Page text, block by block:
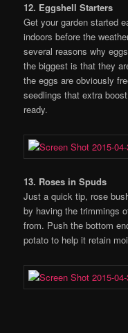
12. Eggshell Starters
Get your garden started
indoors before the
several reasons why
the biggest is that they
the eggs are obviously
seedlings that extra
ready.
13. Roses in Spuds
Just a quick tip, rose
by having the trimmings
from. Push the bottom
potato to help it retain